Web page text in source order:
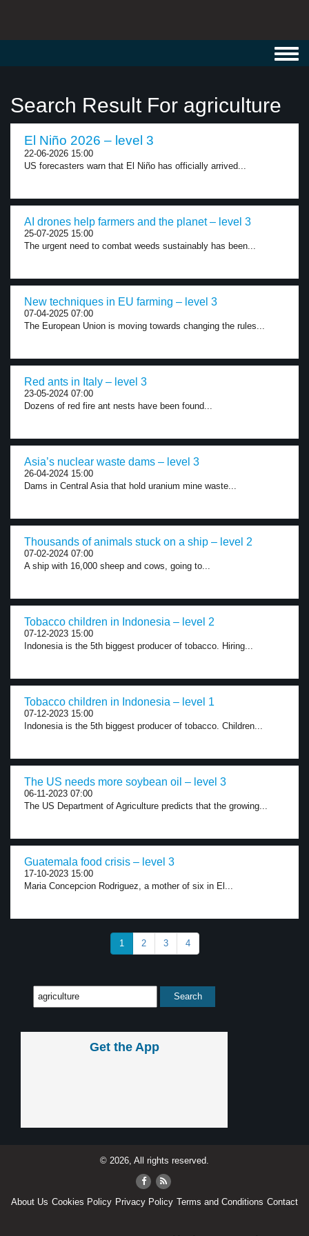
Search Result For agriculture
El Niño 2026 – level 3
22-06-2026 15:00
US forecasters warn that El Niño has officially arrived...
AI drones help farmers and the planet – level 3
25-07-2025 15:00
The urgent need to combat weeds sustainably has been...
New techniques in EU farming – level 3
07-04-2025 07:00
The European Union is moving towards changing the rules...
Red ants in Italy – level 3
23-05-2024 07:00
Dozens of red fire ant nests have been found...
Asia’s nuclear waste dams – level 3
26-04-2024 15:00
Dams in Central Asia that hold uranium mine waste...
Thousands of animals stuck on a ship – level 2
07-02-2024 07:00
A ship with 16,000 sheep and cows, going to...
Tobacco children in Indonesia – level 2
07-12-2023 15:00
Indonesia is the 5th biggest producer of tobacco. Hiring...
Tobacco children in Indonesia – level 1
07-12-2023 15:00
Indonesia is the 5th biggest producer of tobacco. Children...
The US needs more soybean oil – level 3
06-11-2023 07:00
The US Department of Agriculture predicts that the growing...
Guatemala food crisis – level 3
17-10-2023 15:00
Maria Concepcion Rodriguez, a mother of six in El...
1 2 3 4
Get the App
© 2026, All rights reserved.
About Us Cookies Policy Privacy Policy Terms and Conditions Contact